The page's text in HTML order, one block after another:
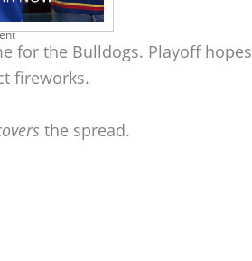
for the Bulldogs. Playoff hopes
fireworks.
the spread.